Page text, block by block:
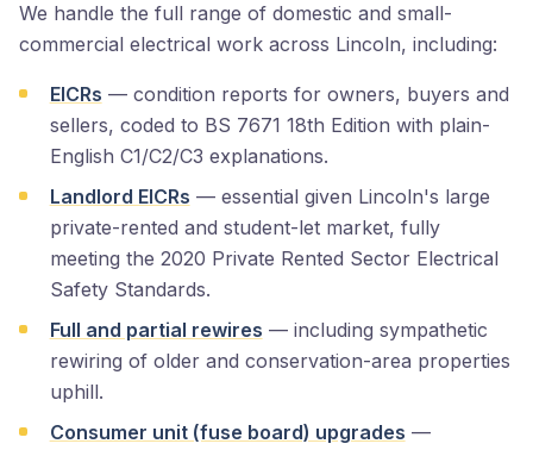
We handle the full range of domestic and small-
commercial electrical work across Lincoln, including:
EICRs — condition reports for owners, buyers and
sellers, coded to BS 7671 18th Edition with plain-
English C1/C2/C3 explanations.
Landlord EICRs — essential given Lincoln's large
private-rented and student-let market, fully
meeting the 2020 Private Rented Sector Electrical
Safety Standards.
Full and partial rewires — including sympathetic
rewiring of older and conservation-area properties
uphill.
Consumer unit (fuse board) upgrades —